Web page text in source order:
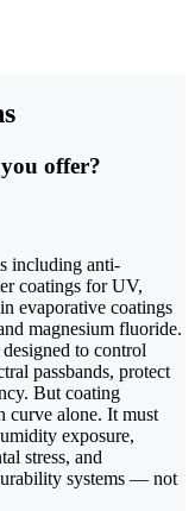
offer?
including anti-
coatings for UV,
evaporative coatings
magnesium fluoride.
to control
passbands, protect
But coating
curve alone. It must
exposure,
stress, and
systems — not